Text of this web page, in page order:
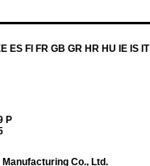
ES FI FR GB GR HR HU IE IS
P
Co., Ltd.